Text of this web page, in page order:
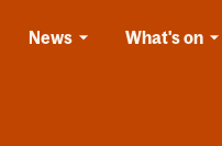
News What's on